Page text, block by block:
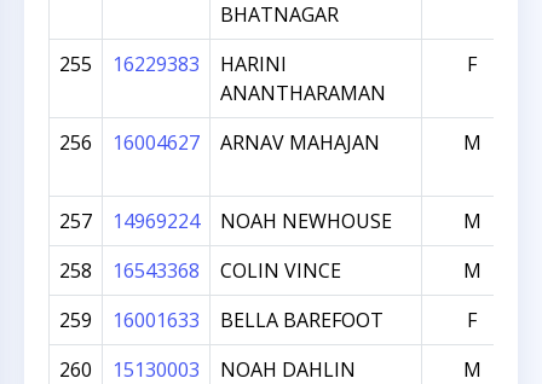
BHATNAGAR
255 16229383
HARINI
ANANTHARAMAN
F
256 16004627 ARNAV MAHAJAN M
257 14969224 NOAH NEWHOUSE
M
258
16543368 COLIN VINCE
M
259
16001633 BELLA BAREFOOT
F
260
15130003 NOAH DAHLIN
M